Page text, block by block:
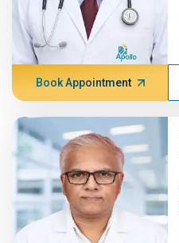
Book Appointment